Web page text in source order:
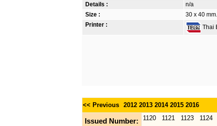
Details :
n/a
Size :
30 x 40
Printer :
Thai
<< Previous 2012 2013 2014 2015 2016
Issued Number: 1120 1121 1123 1124